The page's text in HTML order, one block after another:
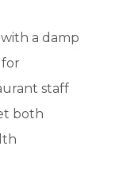
a damp
staff
both